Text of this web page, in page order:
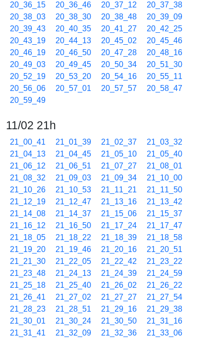
20_36_15
20_36_46 20_37_12
20_37_38
20_38_03
20_38_30 20_38_48
20_39_09
20_39_43
20_40_35 20_41_27
20_42_25
20_43_19
20_44_13 20_45_02
20_45_46
20_46_19
20_46_50 20_47_28
20_48_16
20_49_03
20_49_45 20_50_34
20_51_30
20_52_19
20_53_20 20_54_16
20_55_11
20_56_06
20_57_01 20_57_57
20_58_47
20_59_49
11/02 21h
21_00_41 21_01_39 21_02_37
21_03_32
21_04_13
21_04_45 21_05_10
21_05_40
21_06_12
21_06_51 21_07_27
21_08_01
21_08_32
21_09_03 21_09_34
21_10_00
21_10_26
21_10_53 21_11_21
21_11_50
21_12_19
21_12_47 21_13_16
21_13_42
21_14_08
21_14_37 21_15_06
21_15_37
21_16_12
21_16_50 21_17_24
21_17_47
21_18_05
21_18_22 21_18_39
21_18_58
21_19_20
21_19_46 21_20_16
21_20_51
21_21_30
21_22_05 21_22_42
21_23_22
21_23_48
21_24_13 21_24_39
21_24_59
21_25_18
21_25_40 21_26_02
21_26_22
21_26_41
21_27_02 21_27_27
21_27_54
21_28_23
21_28_51 21_29_16
21_29_38
21_30_01
21_30_24 21_30_50
21_31_16
21_31_41
21_32_09 21_32_36
21_33_06